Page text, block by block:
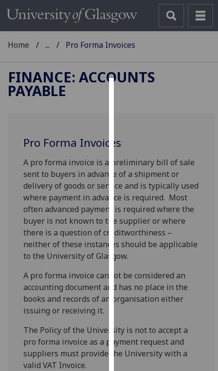
cookies
improve
user
experience
and
allow
for
personalised
advertising
via
third
parties.
You
can
out
more
about
Home ... Pro Forma Invoices
FINANCE: ACCOUNTS
PAYABLE
Pro Forma Invoices
A pro forma invoice is a preliminary bill of sale
sent to buyers in advance of a shipment or
delivery of goods or service and is typically used
where payment in advance is required. Most
often advanced payment is required where the
buyer is not known to the supplier or where
there is a question of creditworthiness –
neither of these instances should be applicable
to the University of Glasgow.
A pro forma invoice cannot be considered an
accounting document and has no place in the
books and records of an organisation either
issuing or receiving it.
The Policy of the University is not to accept a
pro forma invoice as a payment request and
suppliers must provide the University with a
valid VAT Invoice.